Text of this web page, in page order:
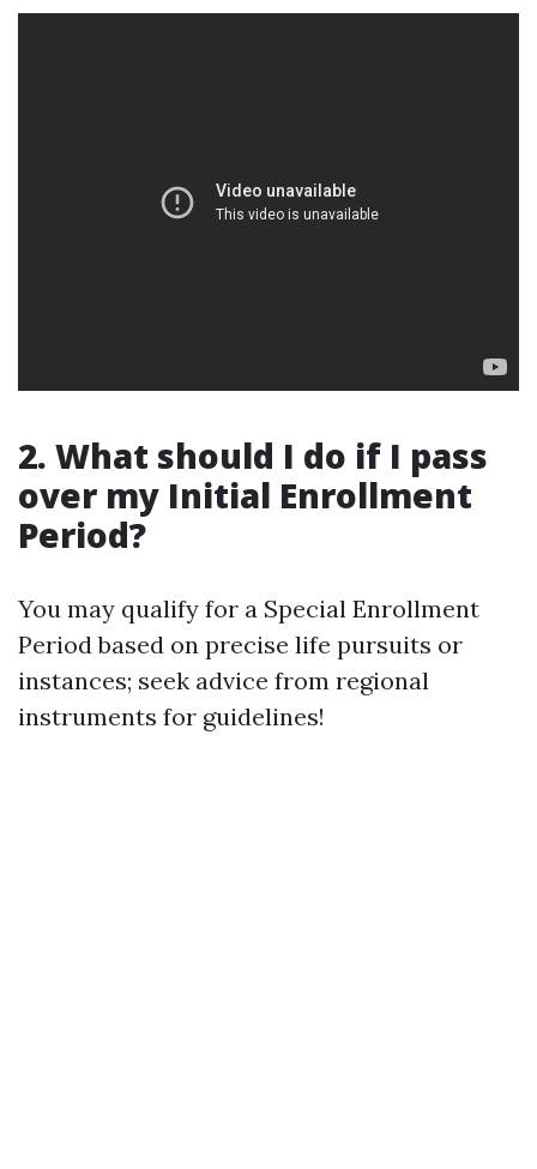
2. What should I do if I pass
over my Initial Enrollment
Period?
You may qualify for a Special Enrollment
Period based on precise life pursuits or
instances; seek advice from regional
instruments for guidelines!